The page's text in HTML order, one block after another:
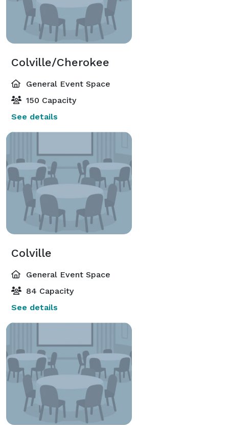
Colville/Cherokee
General Event Space
150 Capacity
See details
Colville
General Event Space
84 Capacity
See details